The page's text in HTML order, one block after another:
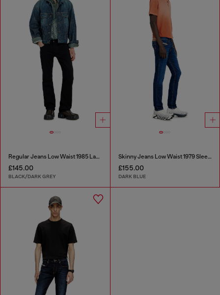
Regular Jeans Low Waist 1985 Larkee
£145.00
BLACK/DARK GREY
Skinny Jeans Low Waist 1979 Sleenker
£155.00
DARK BLUE